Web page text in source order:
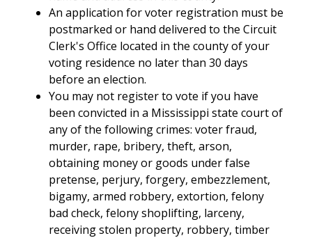
An application for voter registration must be
postmarked or hand delivered to the Circuit
Clerk's Office located in the county of your
voting residence no later than 30 days
before an election.
You may not register to vote if you have
been convicted in a Mississippi state court of
any of the following crimes: voter fraud,
murder, rape, bribery, theft, arson,
obtaining money or goods under false
pretense, perjury, forgery, embezzlement,
bigamy, armed robbery, extortion, felony
bad check, felony shoplifting, larceny,
receiving stolen property, robbery, timber